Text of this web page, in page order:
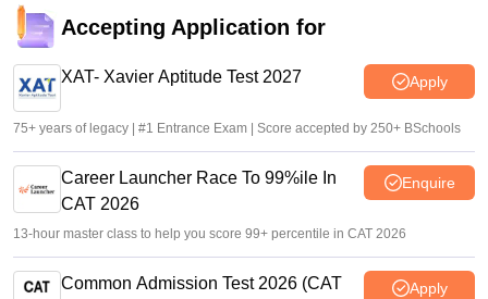
introduced, exam in multiple phases
Accepting Application for
XAT- Xavier Aptitude Test 2027 Apply
75+ years of legacy | #1 Entrance Exam | Score accepted by 250+ BSchools
Career Launcher Race To 99%ile In
CAT 2026
Enquire
13-hour master class to help you score 99+ percentile in CAT 2026
Common Admission Test 2026 (CAT
Apply